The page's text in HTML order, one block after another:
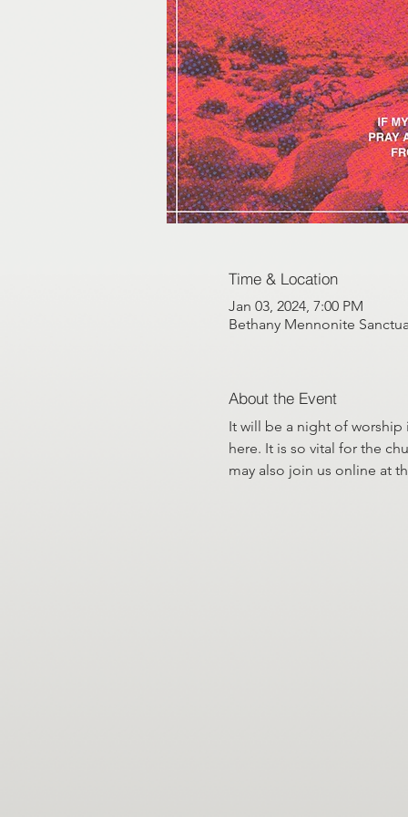
Time & Location
Jan 03, 2024, 7:00 PM
Bethany Mennonite
About the Event
It will be a night of
here. It is so vital for the
may also join us online at